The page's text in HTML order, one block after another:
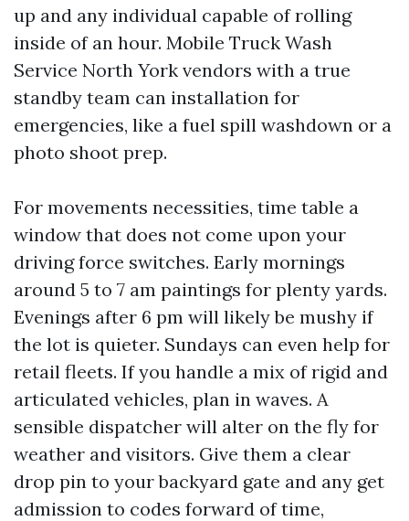
up and any individual capable of rolling
inside of an hour. Mobile Truck Wash
Service North York vendors with a true
standby team can installation for
emergencies, like a fuel spill washdown or a
photo shoot prep.
For movements necessities, time table a
window that does not come upon your
driving force switches. Early mornings
around 5 to 7 am paintings for plenty yards.
Evenings after 6 pm will likely be mushy if
the lot is quieter. Sundays can even help for
retail fleets. If you handle a mix of rigid and
articulated vehicles, plan in waves. A
sensible dispatcher will alter on the fly for
weather and visitors. Give them a clear
drop pin to your backyard gate and any get
admission to codes forward of time,